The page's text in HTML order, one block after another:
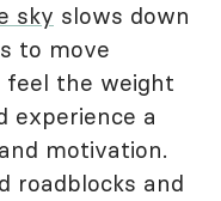
sky slows down
to move
feel the weight
experience a
motivation.
roadblocks and